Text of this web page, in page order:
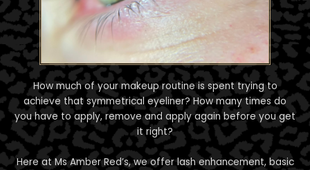
How much of your makeup routine is spent trying to
achieve that symmetrical eyeliner? How many times do
you have to apply, remove and apply again before you get
it right?
Here at Ms Amber Red’s, we offer lash enhancement, basic